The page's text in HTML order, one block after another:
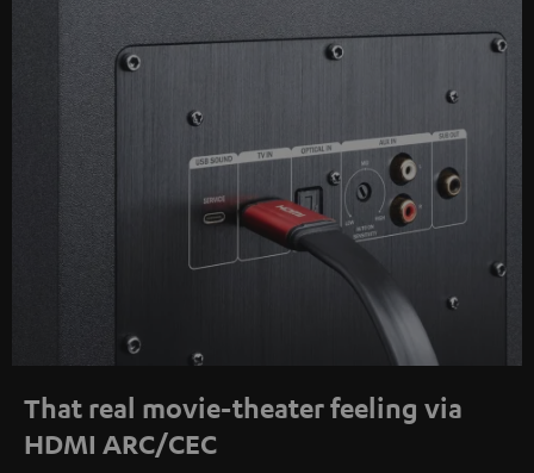
That real movie-theater feeling via
HDMI ARC/CEC